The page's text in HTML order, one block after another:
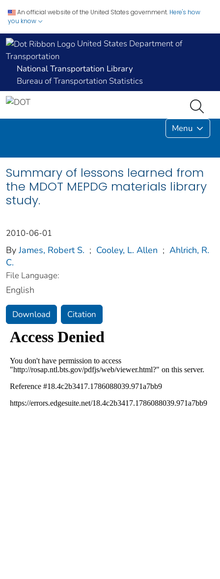
An official website of the United States government. Here's how
you know
United States Department of
Transportation
National Transportation Library
Bureau of Transportation Statistics
Menu
Summary of lessons learned from
the MDOT MEPDG materials library
study.
2010-06-01
By James, Robert S. ; Cooley, L. Allen ; Ahlrich, R.
C.
File Language:
English
Download Citation